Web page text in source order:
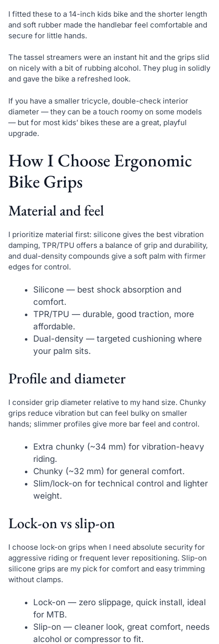
I fitted these to a 14-inch kids bike and the shorter length
and soft rubber made the handlebar feel comfortable and
secure for little hands.
The tassel streamers were an instant hit and the grips slid
on nicely with a bit of rubbing alcohol. They plug in solidly
and gave the bike a refreshed look.
If you have a smaller tricycle, double-check interior
diameter — they can be a touch roomy on some models
— but for most kids’ bikes these are a great, playful
upgrade.
How I Choose Ergonomic
Bike Grips
Material and feel
I prioritize material first: silicone gives the best vibration
damping, TPR/TPU offers a balance of grip and durability,
and dual-density compounds give a soft palm with firmer
edges for control.
Silicone — best shock absorption and
comfort.
TPR/TPU — durable, good traction, more
affordable.
Dual-density — targeted cushioning where
your palm sits.
Profile and diameter
I consider grip diameter relative to my hand size. Chunky
grips reduce vibration but can feel bulky on smaller
hands; slimmer profiles give more bar feel and control.
Extra chunky (~34 mm) for vibration-heavy
riding.
Chunky (~32 mm) for general comfort.
Slim/lock-on for technical control and lighter
weight.
Lock-on vs slip-on
I choose lock-on grips when I need absolute security for
aggressive riding or frequent lever repositioning. Slip-on
silicone grips are my pick for comfort and easy trimming
without clamps.
Lock-on — zero slippage, quick install, ideal
for MTB.
Slip-on — cleaner look, great comfort, needs
alcohol or compressor to fit.